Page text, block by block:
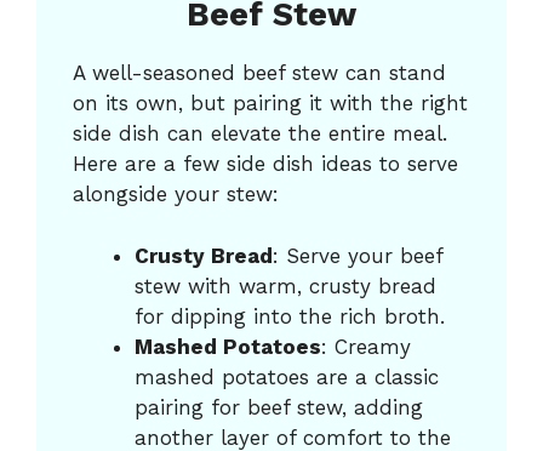
Beef Stew
A well-seasoned beef stew can stand
on its own, but pairing it with the right
side dish can elevate the entire meal.
Here are a few side dish ideas to serve
alongside your stew:
Crusty Bread: Serve your beef
stew with warm, crusty bread
for dipping into the rich broth.
Mashed Potatoes: Creamy
mashed potatoes are a classic
pairing for beef stew, adding
another layer of comfort to the